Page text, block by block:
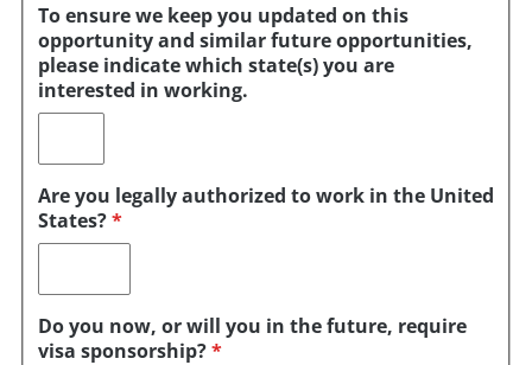
To ensure we keep you updated on this
opportunity and similar future opportunities,
please indicate which state(s) you are
interested in working.
Are you legally authorized to work in the United
States?*
Do you now, or will you in the future, require
visa sponsorship?*